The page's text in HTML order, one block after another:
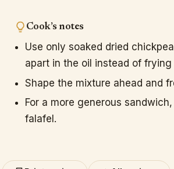
Cook’s notes
Use only soaked dried
apart in the oil instead of frying
Shape the mixture ahead and
For a more generous
falafel.